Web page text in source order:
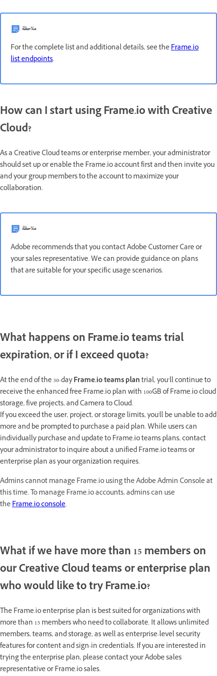
ملاحظة
For the complete list and additional details, see theFrame.io
list endpoints.
How can I start using Frame.io with Creative
Cloud?
As a Creative Cloud teams or enterprise member, your administrator
should set up or enable the Frame.io account first and then invite you
and your group members to the account to maximize your
collaboration.
ملاحظة
Adobe recommends that you contact Adobe Customer Care or
your sales representative. We can provide guidance on plans
that are suitable for your specific usage scenarios.
What happens on Frame.io teams trial
expiration, or if I exceed quota?
At the end of the 30-dayFrame.io teams plantrial, you’ll continue to
receive the enhanced free Frame.io plan with 100GB of Frame.io cloud
storage, five projects, and Camera to Cloud.
If you exceed the user, project, or storage limits, you'll be unable to add
more and be prompted to purchase a paid plan. While users can
individually purchase and update to Frame.io teams plans, contact
your administrator to inquire about a unified Frame.io teams or
enterprise plan as your organization requires.
Admins cannot manage Frame.io using the Adobe Admin Console at
this time. To manage Frame.io accounts, admins can use
theFrame.io console.
What if we have more than 15 members on
our Creative Cloud teams or enterprise plan
who would like to try Frame.io?
The Frame.io enterprise plan is best suited for organizations with
more than 15 members who need to collaborate. It allows unlimited
members, teams, and storage, as well as enterprise-level security
features for content and sign-in credentials. If you are interested in
trying the enterprise plan, please contact your Adobe sales
representative or Frame.io sales.